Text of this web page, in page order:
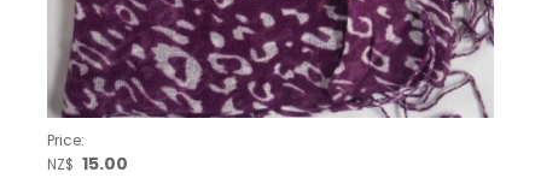
Price:
NZ$ 15.00